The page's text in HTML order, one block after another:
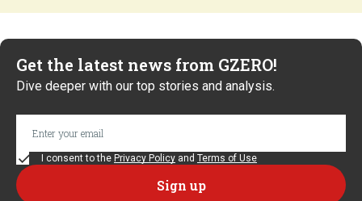
Get the latest news from GZERO!
Dive deeper with our top stories and analysis.
I consent to the Privacy Policy and Terms of Use